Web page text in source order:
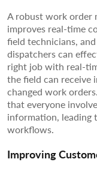
A robust work order
improves real-time
field technicians,
dispatchers can
right job with real-
the field can receive
changed work
that everyone
information, leading
workflows.
Improving